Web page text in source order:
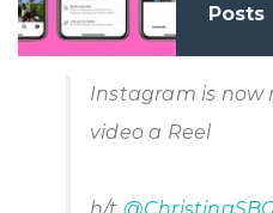
Posts
Instagram is now
video a Reel
h/t